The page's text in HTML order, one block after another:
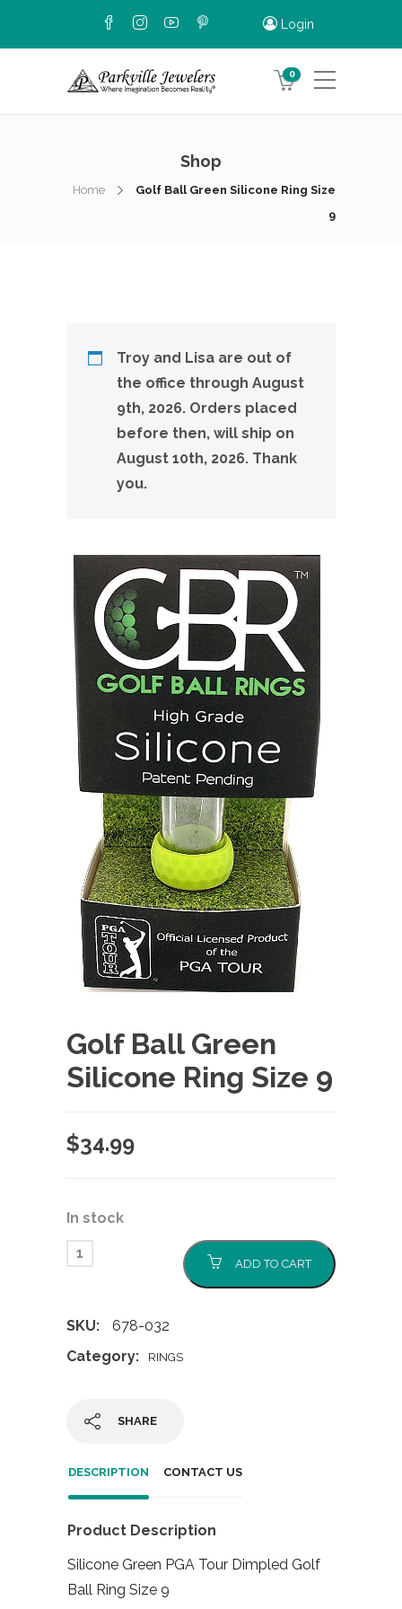
Login
0
Shop
Home
Golf Ball Green Silicone Ring Size
9
Troy and Lisa are out of
the office through August
9th, 2026. Orders placed
before then, will ship on
August 10th, 2026. Thank
you.
Golf Ball Green
Silicone Ring Size 9
$34.99
In stock
ADD TO CART
SKU:
678-032
Category:
RINGS
SHARE
DESCRIPTION CONTACT US
Product Description
Silicone Green PGA Tour Dimpled Golf
Ball Ring Size 9